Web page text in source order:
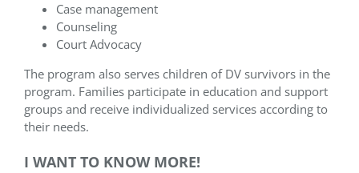
Case management
Counseling
Court Advocacy
The program also serves children of DV survivors in the
program. Families participate in education and support
groups and receive individualized services according to
their needs.
I WANT TO KNOW MORE!